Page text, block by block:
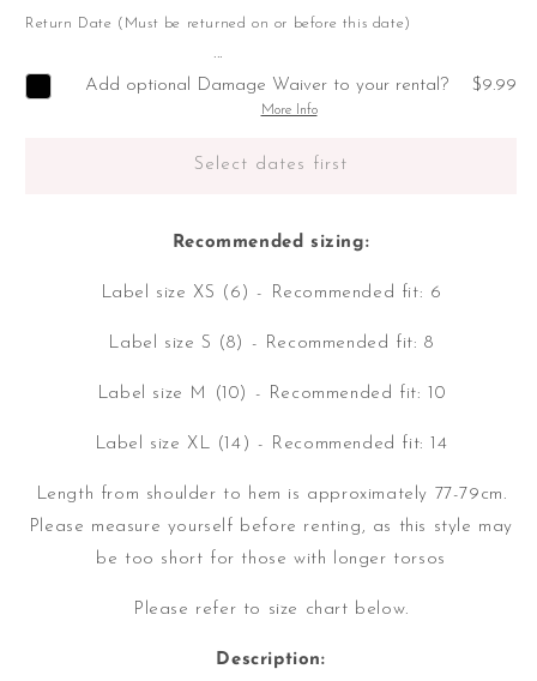
Return Date (Must be returned on or before this date)
...
Add optional Damage Waiver to your rental? $9.99
More Info
Select dates first
Recommended sizing:
Label size XS (6) - Recommended fit: 6
Label size S (8) - Recommended fit: 8
Label size M (10) - Recommended fit: 10
Label size XL (14) - Recommended fit: 14
Length from shoulder to hem is approximately 77-79cm.
Please measure yourself before renting, as this style may
be too short for those with longer torsos
Please refer to size chart below.
Description: